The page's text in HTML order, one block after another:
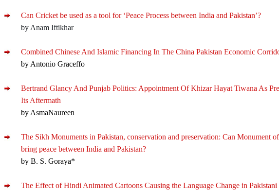
Can Cricket be used as a tool for ‘Peace Process between India and Pakistan’?
by Anam Iftikhar
Combined Chinese And Islamic Financing In The China Pakistan Economic
by Antonio Graceffo
Bertrand Glancy And Punjab Politics: Appointment Of Khizar Hayat Tiwana As
Its Aftermath
by AsmaNaureen
The Sikh Monuments in Pakistan, conservation and preservation: Can Monument
bring peace between India and Pakistan?
by B. S. Goraya*
The Effect of Hindi Animated Cartoons Causing the Language Change in